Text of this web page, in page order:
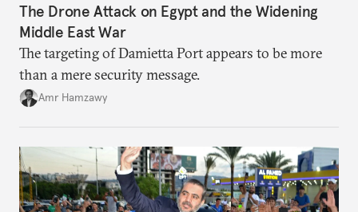
The Drone Attack on Egypt and the Widening
Middle East War
The targeting of Damietta Port appears to be more
than a mere security message.
Amr Hamzawy